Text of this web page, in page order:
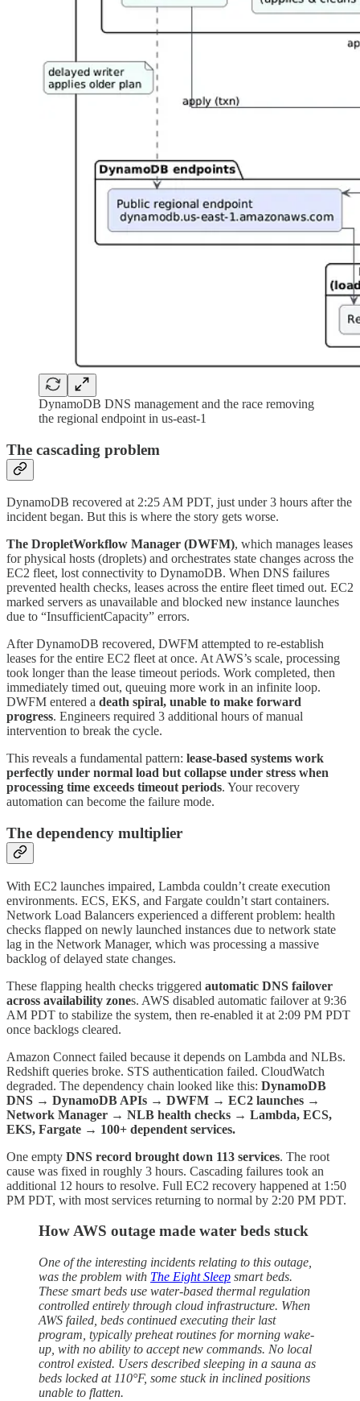
DynamoDB DNS management and the race removing
the regional endpoint in us-east-1
The cascading problem
DynamoDB recovered at 2:25 AM PDT, just under 3 hours after the
incident began. But this is where the story gets worse.
The DropletWorkflow Manager (DWFM), which manages leases
for physical hosts (droplets) and orchestrates state changes across the
EC2 fleet, lost connectivity to DynamoDB. When DNS failures
prevented health checks, leases across the entire fleet timed out. EC2
marked servers as unavailable and blocked new instance launches
due to “InsufficientCapacity” errors.
After DynamoDB recovered, DWFM attempted to re-establish
leases for the entire EC2 fleet at once. At AWS’s scale, processing
took longer than the lease timeout periods. Work completed, then
immediately timed out, queuing more work in an infinite loop.
DWFM entered a death spiral, unable to make forward
progress. Engineers required 3 additional hours of manual
intervention to break the cycle.
This reveals a fundamental pattern: lease-based systems work
perfectly under normal load but collapse under stress when
processing time exceeds timeout periods. Your recovery
automation can become the failure mode.
The dependency multiplier
With EC2 launches impaired, Lambda couldn’t create execution
environments. ECS, EKS, and Fargate couldn’t start containers.
Network Load Balancers experienced a different problem: health
checks flapped on newly launched instances due to network state
lag in the Network Manager, which was processing a massive
backlog of delayed state changes.
These flapping health checks triggered automatic DNS failover
across availability zones. AWS disabled automatic failover at 9:36
AM PDT to stabilize the system, then re-enabled it at 2:09 PM PDT
once backlogs cleared.
Amazon Connect failed because it depends on Lambda and NLBs.
Redshift queries broke. STS authentication failed. CloudWatch
degraded. The dependency chain looked like this: DynamoDB
DNS → DynamoDB APIs → DWFM → EC2 launches →
Network Manager → NLB health checks → Lambda, ECS,
EKS, Fargate → 100+ dependent services.
One empty DNS record brought down 113 services. The root
cause was fixed in roughly 3 hours. Cascading failures took an
additional 12 hours to resolve. Full EC2 recovery happened at 1:50
PM PDT, with most services returning to normal by 2:20 PM PDT.
How AWS outage made water beds stuck
One of the interesting incidents relating to this outage,
was the problem with The Eight Sleep smart beds.
These smart beds use water-based thermal regulation
controlled entirely through cloud infrastructure. When
AWS failed, beds continued executing their last
program, typically preheat routines for morning wake-
up, with no ability to accept new commands. No local
control existed. Users described sleeping in a sauna as
beds locked at 110°F, some stuck in inclined positions
unable to flatten.